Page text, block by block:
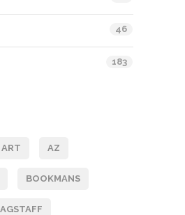
46
183
ART AZ
BOOKMANS